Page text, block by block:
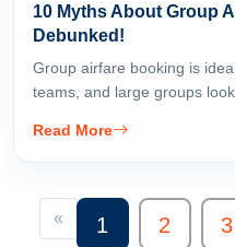
10 Myths About Group
Debunked!
Group airfare booking is
teams, and large groups
Read More
« 1 2 3